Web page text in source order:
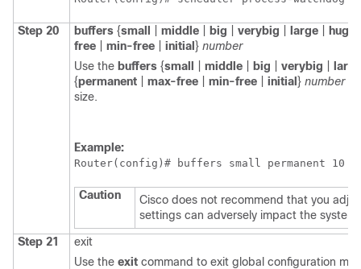
Step 20 buffers {small middle big verybig large huge
free
min-free initial } number
Use the buffers {small middle big verybig
large
{permanent max-free min-free initial } number
size.
Example:
Router(config)# buffers small permanent 10
Caution
Cisco does not recommend that you
settings can adversely impact the system
Step 21
exit
Use the exit command to exit global configuration